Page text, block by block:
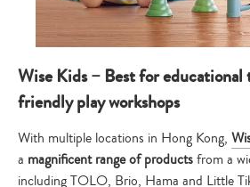
Wise Kids – Best for educational
friendly play workshops
With multiple locations in Hong Kong,
a magnificent range of productsfrom a
including TOLO, Brio, Hama and Little